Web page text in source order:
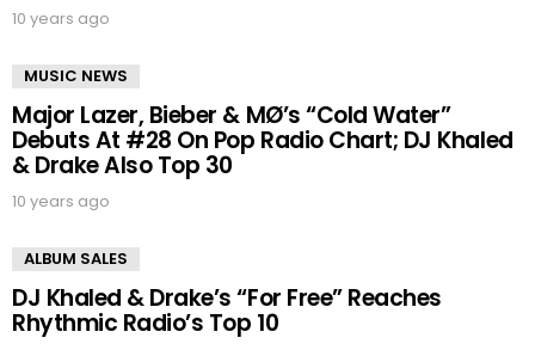
10 years ago
MUSIC NEWS
Major Lazer, Bieber & MØ’s “Cold Water”
Debuts At #28 On Pop Radio Chart; DJ Khaled
& Drake Also Top 30
10 years ago
ALBUM SALES
DJ Khaled & Drake’s “For Free” Reaches
Rhythmic Radio’s Top 10